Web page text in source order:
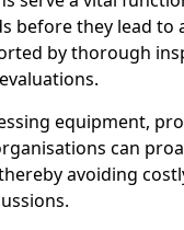
before they lead to
by thorough
equipment,
can
avoiding